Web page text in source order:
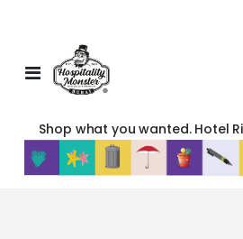
Toggle
Nav
Shop what you wanted. Hotel